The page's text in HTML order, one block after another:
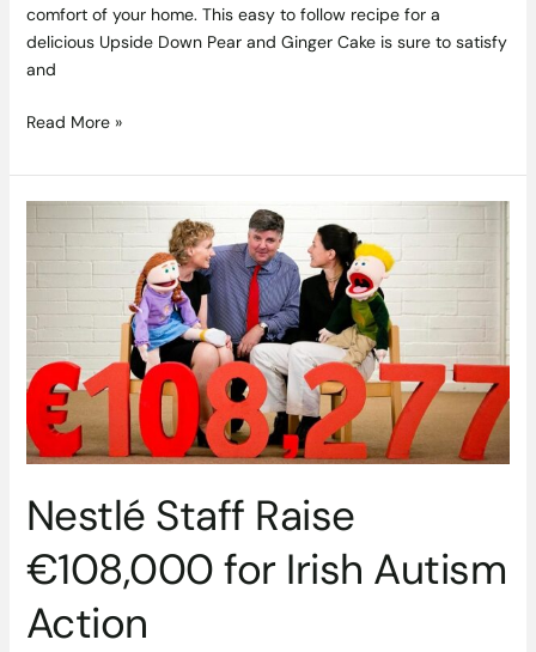
comfort of your home. This easy to follow recipe for a
delicious Upside Down Pear and Ginger Cake is sure to satisfy
and
Read More »
Nestlé Staff Raise
€108,000 for Irish Autism
Action
Nestlé
Staff
Raise
€108,000
for
Irish
Autism
Action